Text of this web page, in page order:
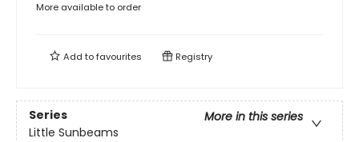
More available to order
Add tofavourites Registry
Series
More in this series
Little Sunbeams